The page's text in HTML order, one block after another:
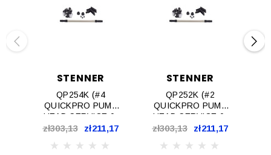
STENNER
QP254K (#4
QUICKPRO PUMP
HEAD SERVICE 0-
25psi)
zł303,13 zł211,17
STENNER
QP252K (#2
QUICKPRO PUMP
HEAD SERVICE 0-
25psi)
zł303,13 zł211,17